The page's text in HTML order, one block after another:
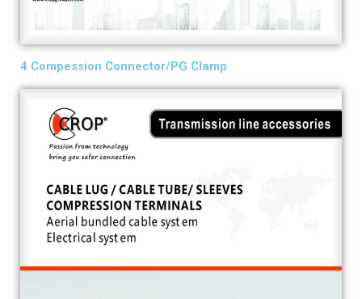
4 Compession Connector/PG Clamp